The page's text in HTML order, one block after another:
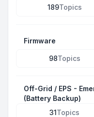
189Topics
Firmware
98Topics
Off-Grid / EPS -
(Battery Backup)
31Topics